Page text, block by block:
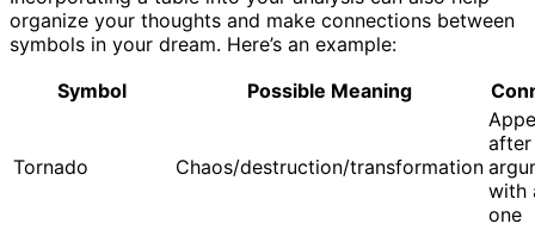
organize your thoughts and make connections between
symbols in your dream. Here’s an example:
Symbol
Possible Meaning
Tornado Chaos/destruction/transformation
after
with
one